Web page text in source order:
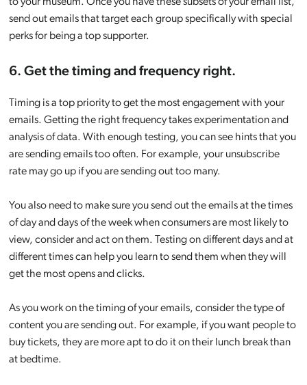
to your museum. Once you have these subsets of your email list,
send out emails that target each group specifically with special
perks for being a top supporter.
6. Get the timing and frequency right.
Timing is a top priority to get the most engagement with your
emails. Getting the right frequency takes experimentation and
analysis of data. With enough testing, you can see hints that you
are sending emails too often. For example, your unsubscribe
rate may go up if you are sending out too many.
You also need to make sure you send out the emails at the times
of day and days of the week when consumers are most likely to
view, consider and act on them. Testing on different days and at
different times can help you learn to send them when they will
get the most opens and clicks.
As you work on the timing of your emails, consider the type of
content you are sending out. For example, if you want people to
buy tickets, they are more apt to do it on their lunch break than
at bedtime.